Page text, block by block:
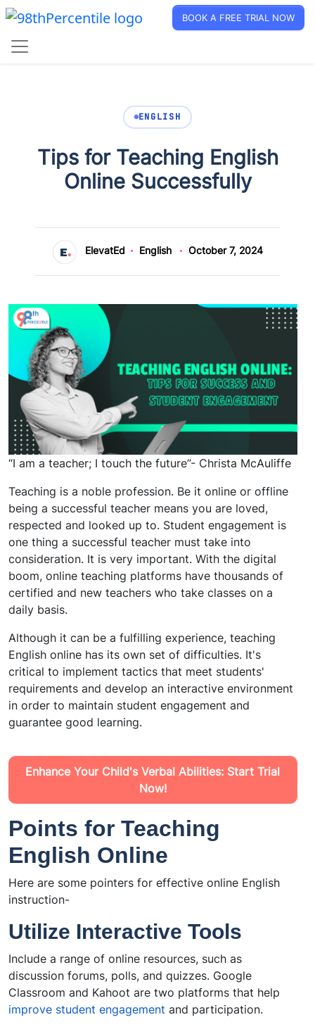
BOOK A FREE TRIAL NOW
ENGLISH
Tips for Teaching English
Online Successfully
ElevatEd English October 7, 2024
“I am a teacher; I touch the future”- Christa McAuliffe
Teaching is a noble profession. Be it online or offline
being a successful teacher means you are loved,
respected and looked up to. Student engagement is
one thing a successful teacher must take into
consideration. It is very important. With the digital
boom, online teaching platforms have thousands of
certified and new teachers who take classes on a
daily basis.
Although it can be a fulfilling experience, teaching
English online has its own set of difficulties. It's
critical to implement tactics that meet students'
requirements and develop an interactive environment
in order to maintain student engagement and
guarantee good learning.
Enhance Your Child's Verbal Abilities: Start Trial
Now!
Points for Teaching
English Online
Here are some pointers for effective online English
instruction-
Utilize Interactive Tools
Include a range of online resources, such as
discussion forums, polls, and quizzes. Google
Classroom and Kahoot are two platforms that help
improve student engagement and participation.